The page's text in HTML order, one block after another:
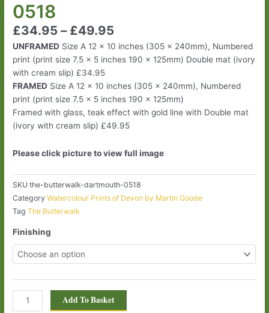
0518
£34.95 – £49.95
UNFRAMED Size A 12 x 10 inches (305 x 240mm), Numbered
print (print size 7.5 x 5 inches 190 x 125mm) Double mat (ivory
with cream slip) £34.95
FRAMED Size A 12 x 10 inches (305 x 240mm), Numbered
print (print size 7.5 x 5 inches 190 x 125mm)
Framed with glass, teak effect with gold line with Double mat
(ivory with cream slip) £49.95
Please click picture to view full image
SKUthe-butterwalk-dartmouth-0518
Category Watercolour Prints of Devon by Martin Goode
Tag The Butterwalk
Finishing
Add To Basket